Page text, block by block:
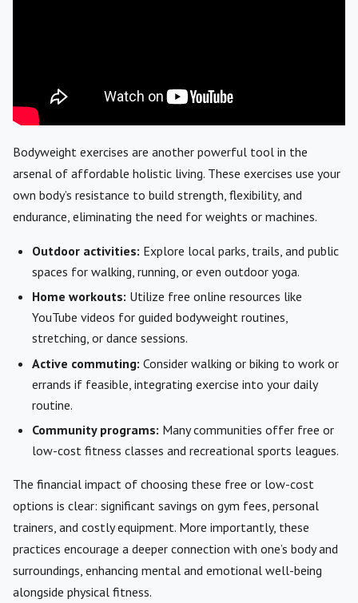
Bodyweight exercises are another powerful tool in the
arsenal of affordable holistic living. These exercises use your
own body’s resistance to build strength, flexibility, and
endurance, eliminating the need for weights or machines.
Outdoor activities: Explore local parks, trails, and public
spaces for walking, running, or even outdoor yoga.
Home workouts: Utilize free online resources like
YouTube videos for guided bodyweight routines,
stretching, or dance sessions.
Active commuting: Consider walking or biking to work or
errands if feasible, integrating exercise into your daily
routine.
Community programs: Many communities offer free or
low-cost fitness classes and recreational sports leagues.
The financial impact of choosing these free or low-cost
options is clear: significant savings on gym fees, personal
trainers, and costly equipment. More importantly, these
practices encourage a deeper connection with one’s body and
surroundings, enhancing mental and emotional well-being
alongside physical fitness.